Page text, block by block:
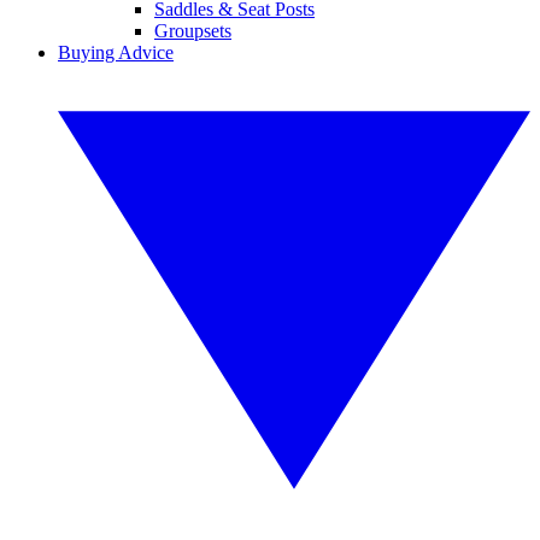
Saddles & Seat Posts
Groupsets
Buying Advice